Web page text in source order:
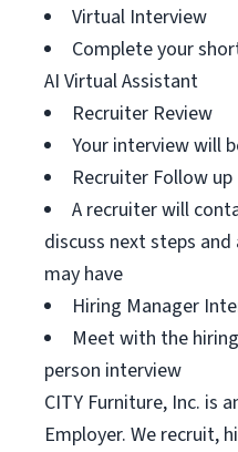
Virtual Interview
Complete your
AI Virtual Assistant
Recruiter Review
Your interview will
Recruiter Follow up
A recruiter will
discuss next steps
may have
Hiring Manager
Meet with the
person interview
CITY Furniture, Inc. is
Employer. We recruit,